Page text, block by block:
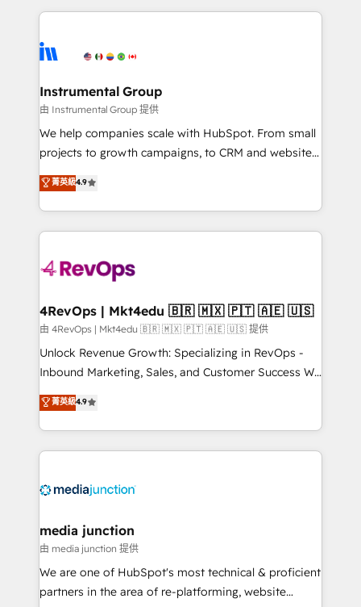
Ongoing Management: Monthly tune-ups, feature
rollouts, adoption coaching. Buying HubSpot,
built for the work.
service creative agencies in the HubSpot
winning design to build scalable, globally
marketing campaigns, & RevOps frameworks that
fuel long-term success We connect the entire
customer lifecycle through seamless integrations,
ensure long-term adoption with change-
and service to drive sustainable growth With 6 key
HubSpot accreditations and experience across
teams has worked with clients just like you Let’s
explore whether S2 is the partner you’ve been
looking for...and get your next big initiative moving!
Instrumental Group
由 Instrumental Group 提供
We help companies scale with HubSpot. From small
projects to growth campaigns, to CRM and websites.
Hire an agency that's experienced in every inch of
HubSpot and willing to work hand-in-hand with your
team to simplify the complex and build a better
experience for your team and customers.
菁英級4.9
4RevOps | Mkt4edu 🇧🇷 🇲🇽 🇵🇹 🇦🇪 🇺🇸
由 4RevOps | Mkt4edu 🇧🇷 🇲🇽 🇵🇹 🇦🇪 🇺🇸 提供
Unlock Revenue Growth: Specializing in RevOps -
Inbound Marketing, Sales, and Customer Success We
specialize in driving revenue growth for companies
across industries through tailored marketing, sales,
and customer success strategies, utilizing RevOps
methodologies. As Latin America's largest HubSpot
offer unparalleled insights. Operating in five
Mexico, USA, and Portugal—we've executed over a
hundred successful operations. Our approach,
rooted in RevOps principles, integrates analysis,
training, planning, and qualification. Leveraging
菁英級4.9
media junction
由 media junction 提供
We are one of HubSpot's most technical & proficient
partners in the area of re-platforming, website